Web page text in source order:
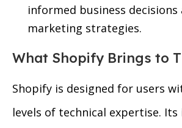
informed business
marketing strategies.
What Shopify Brings to
Shopify is designed for users
levels of technical expertise.